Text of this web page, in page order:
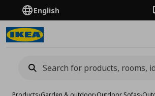
English